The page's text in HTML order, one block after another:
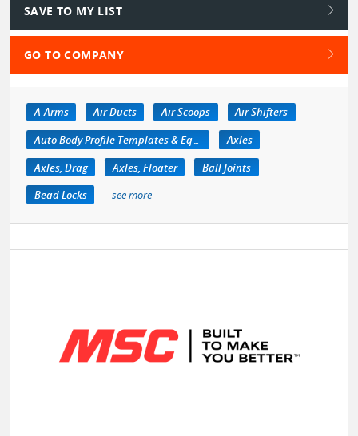
SAVE TO MY LIST
GO TO COMPANY
A-Arms Air Ducts Air Scoops
Air Shifters
Auto Body Profile Templates & Equipment
Axles
Axles, Drag
Axles, Floater
Ball Joints
Bead Locks
see more